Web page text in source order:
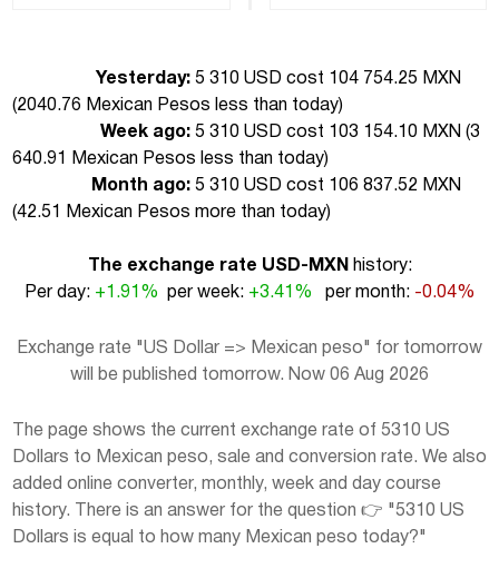
Yesterday: 5 310 USD cost 104 754.25 MXN
(2040.76 Mexican Pesos less than today)
Week ago: 5 310 USD cost 103 154.10 MXN (3
640.91 Mexican Pesos less than today)
Month ago: 5 310 USD cost 106 837.52 MXN
(42.51 Mexican Pesos more than today)
The exchange rate USD-MXN
history:
Per day: +1.91% per week: +3.41% per month: -0.04%
Exchange rate "US Dollar => Mexican peso" for tomorrow
will be published tomorrow. Now 06 Aug 2026
The page shows the current exchange rate of 5310 US
Dollars to Mexican peso, sale and conversion rate. We also
added online converter, monthly, week and day course
history. There is an answer for the question 👉 "5310 US
Dollars is equal to how many Mexican peso today?"